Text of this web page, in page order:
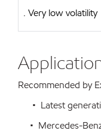
. Very low volatility
Recommended by
• Latest
• Mercedes-